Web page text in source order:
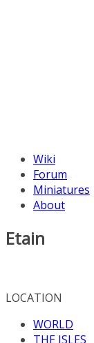
Wiki
Forum
Miniatures
About
Etain
LOCATION
WORLD
THE ISLES